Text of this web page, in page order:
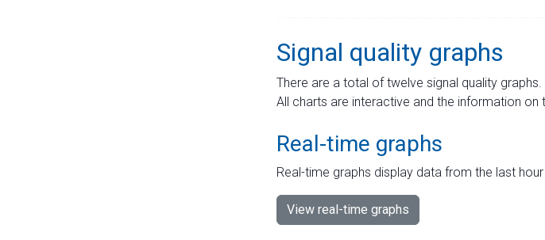
Signal quality graphs
There are a total of twelve signal quality
All charts are interactive and the information on
Real-time graphs
Real-time graphs display data from the last
View real-time graphs